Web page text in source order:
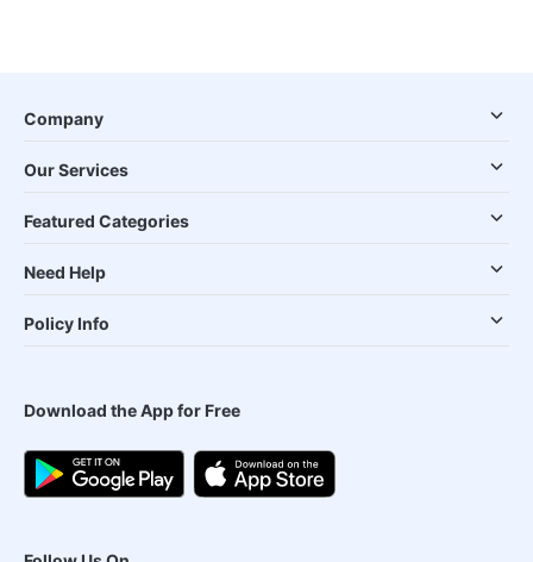
Company
Our Services
Featured Categories
Need Help
Policy Info
Download the App for Free